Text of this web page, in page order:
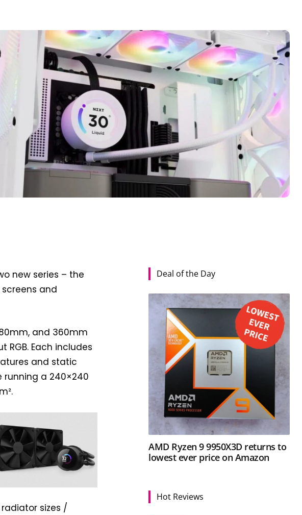
new series – the
screens and
and 360mm
Each includes
and static
running a 240×240
sizes /
Deal of the Day
AMD Ryzen 9 9950X3D returns to
lowest ever price on Amazon
Hot Reviews